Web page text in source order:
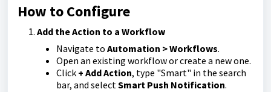
How to Configure
Add the Action to a Workflow
Navigate to Automation > Workflows.
Open an existing workflow or create a new one.
Click + Add Action, type "Smart" in the search
bar, and selectSmart Push Notification.